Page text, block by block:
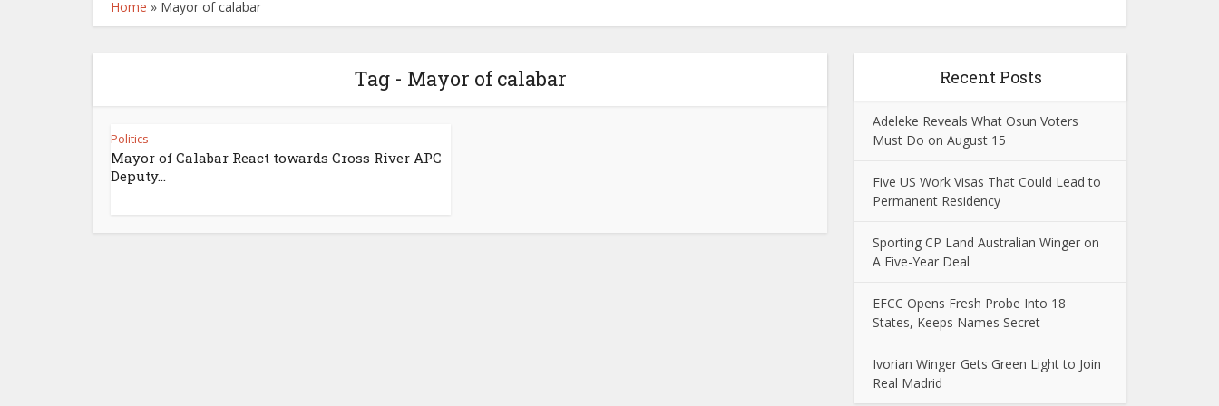
Home » Mayor of calabar
Tag - Mayor of calabar
Politics
Mayor of Calabar React towards Cross River APC
Deputy...
Recent Posts
Adeleke Reveals What Osun Voters
Must Do on August 15
Five US Work Visas That Could Lead to
Permanent Residency
Sporting CP Land Australian Winger on
A Five-Year Deal
EFCC Opens Fresh Probe Into 18
States, Keeps Names Secret
Ivorian Winger Gets Green Light to Join
Real Madrid